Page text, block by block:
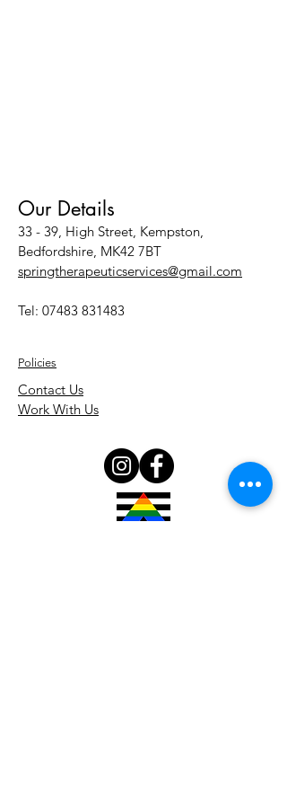
Our Details
33 - 39, High Street, Kempston,
Bedfordshire, MK42 7BT
springtherapeuticservices@gmail.com
Tel: 07483 831483
Policies
Contact Us
Work With Us